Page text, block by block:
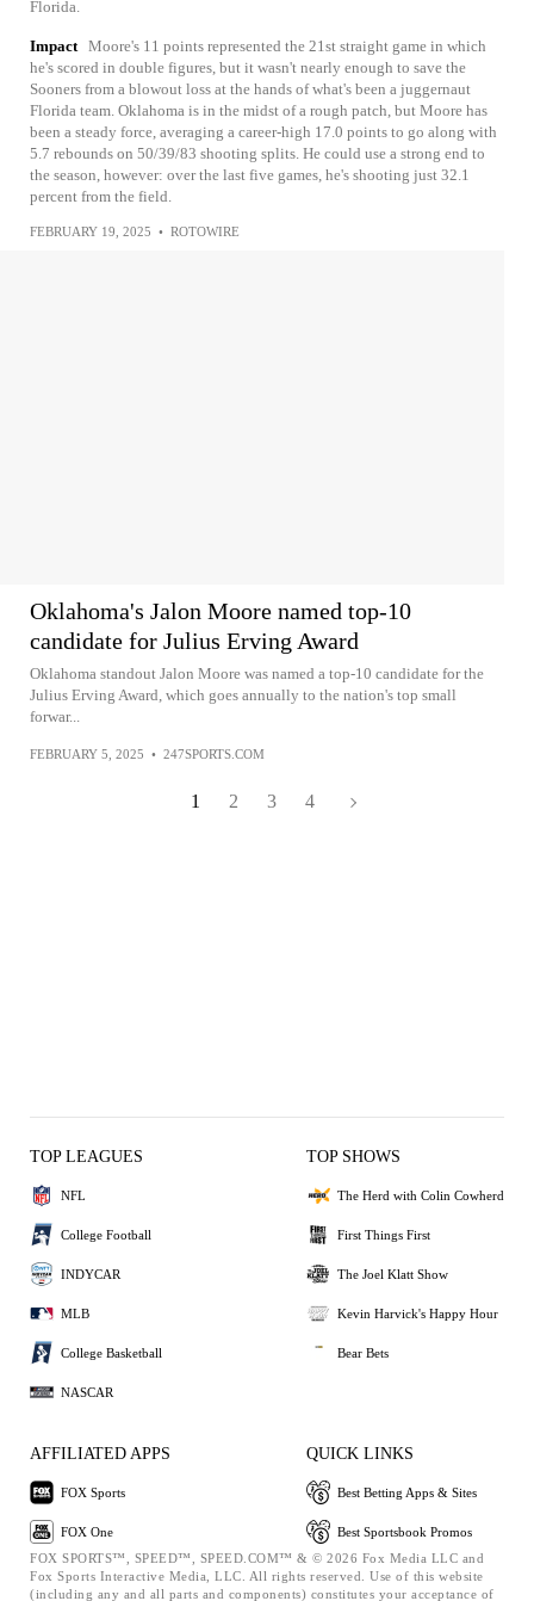
Florida.
Impact Moore's 11 points represented the 21st straight game in which
he's scored in double figures, but it wasn't nearly enough to save the
Sooners from a blowout loss at the hands of what's been a juggernaut
Florida team. Oklahoma is in the midst of a rough patch, but Moore has
been a steady force, averaging a career-high 17.0 points to go along with
5.7 rebounds on 50/39/83 shooting splits. He could use a strong end to
the season, however: over the last five games, he's shooting just 32.1
percent from the field.
FEBRUARY 19, 2025 • ROTOWIRE
Oklahoma's Jalon Moore named top-10
candidate for Julius Erving Award
Oklahoma standout Jalon Moore was named a top-10 candidate for the
Julius Erving Award, which goes annually to the nation's top small
forwar...
FEBRUARY 5, 2025 • 247SPORTS.COM
1 2 3 4
TOP LEAGUES
NFL
College Football
INDYCAR
MLB
College Basketball
NASCAR
TOP SHOWS
The Herd with Colin Cowherd
First Things First
The Joel Klatt Show
Kevin Harvick's Happy Hour
Bear Bets
AFFILIATED APPS
FOX Sports
FOX One
QUICK LINKS
Best Betting Apps & Sites
Best Sportsbook Promos
FOX SPORTS™, SPEED™, SPEED.COM™ & © 2026 Fox Media LLC and
Fox Sports Interactive Media, LLC. All rights reserved. Use of this website
(including any and all parts and components) constitutes your acceptance of